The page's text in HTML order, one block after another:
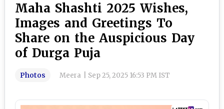
Maha Shashti 2025 Wishes,
Images and Greetings To
Share on the Auspicious Day
of Durga Puja
Photos Meera Sep 25, 2025 16:53 PM IST